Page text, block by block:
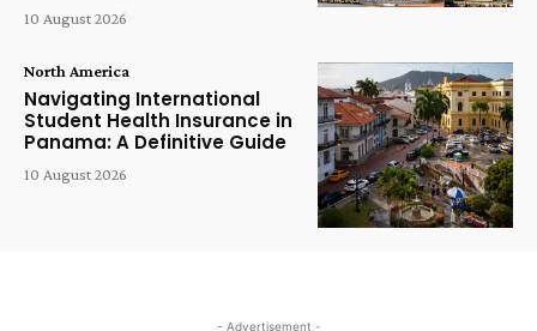
10 August 2026
North America
Navigating International
Student Health Insurance in
Panama: A Definitive Guide
10 August 2026
- Advertisement -